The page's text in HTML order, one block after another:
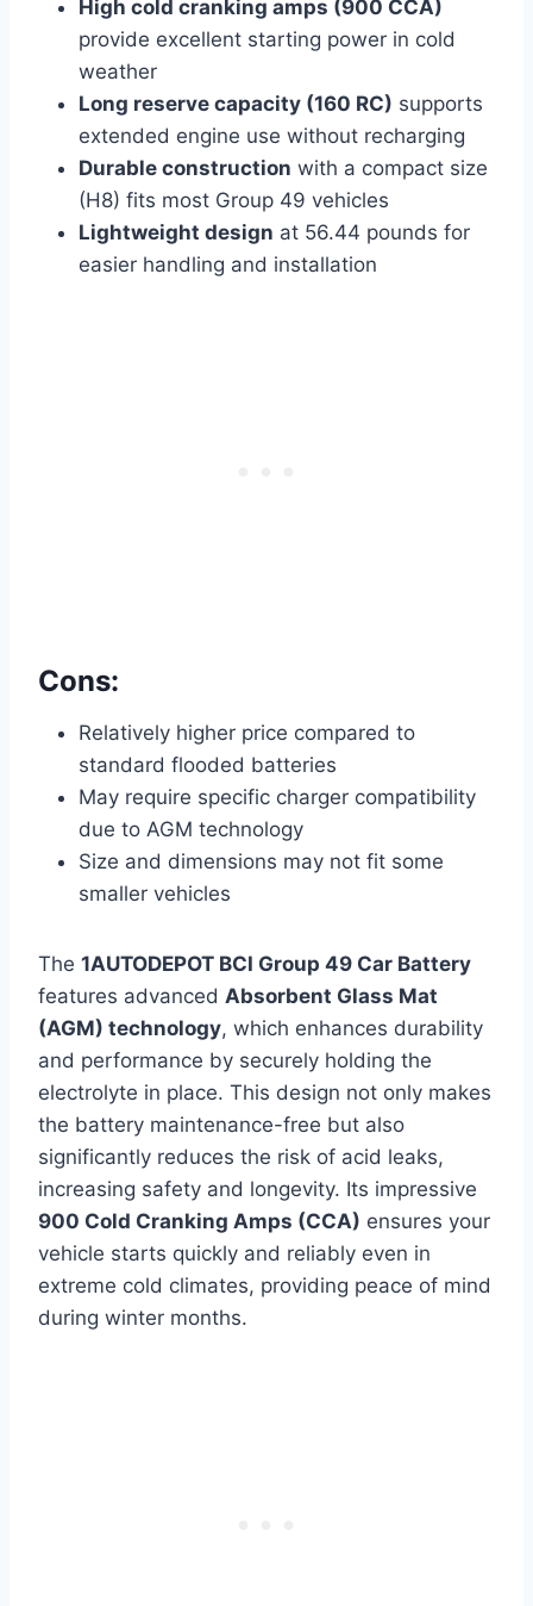
High cold cranking amps (900 CCA)
provide excellent starting power in cold
weather
Long reserve capacity (160 RC) supports
extended engine use without recharging
Durable construction with a compact size
(H8) fits most Group 49 vehicles
Lightweight design at 56.44 pounds for
easier handling and installation
Cons:
Relatively higher price compared to
standard flooded batteries
May require specific charger compatibility
due to AGM technology
Size and dimensions may not fit some
smaller vehicles
The 1AUTODEPOT BCI Group 49 Car Battery
features advanced Absorbent Glass Mat
(AGM) technology, which enhances durability
and performance by securely holding the
electrolyte in place. This design not only makes
the battery maintenance-free but also
significantly reduces the risk of acid leaks,
increasing safety and longevity. Its impressive
900 Cold Cranking Amps (CCA) ensures your
vehicle starts quickly and reliably even in
extreme cold climates, providing peace of mind
during winter months.